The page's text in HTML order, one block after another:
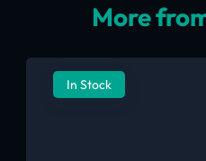
More
In Stock